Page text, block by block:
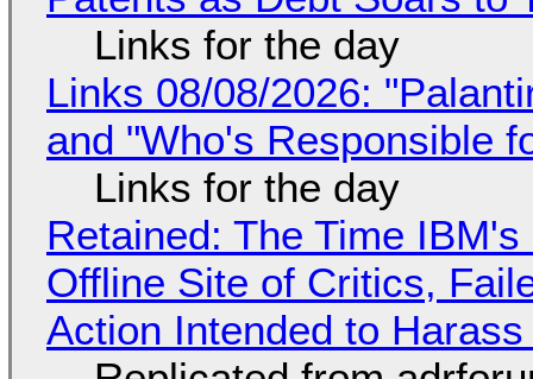
Links for the day
Links 08/08/2026:
and "Who's Responsible
Links for the day
Retained: The Time
Offline Site of Critics,
Action Intended to